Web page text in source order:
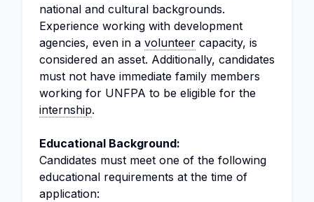
national and cultural backgrounds.
Experience working with development
agencies, even in a volunteer capacity, is
considered an asset. Additionally, candidates
must not have immediate family members
working for UNFPA to be eligible for the
internship.
Educational Background:
Candidates must meet one of the following
educational requirements at the time of
application: